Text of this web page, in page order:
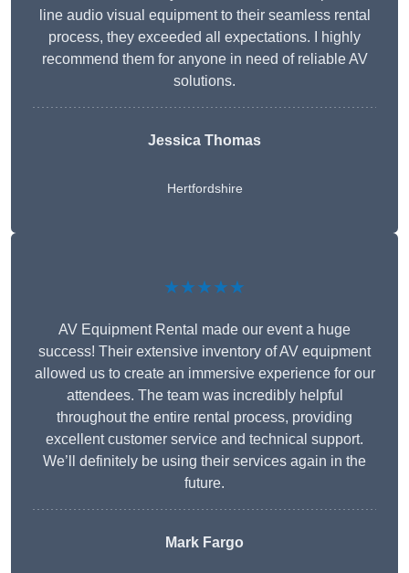
line audio visual equipment to their seamless rental
process, they exceeded all expectations. I highly
recommend them for anyone in need of reliable AV
solutions.
Jessica Thomas
Hertfordshire
★★★★★
AV Equipment Rental made our event a huge
success! Their extensive inventory of AV equipment
allowed us to create an immersive experience for our
attendees. The team was incredibly helpful
throughout the entire rental process, providing
excellent customer service and technical support.
We’ll definitely be using their services again in the
future.
Mark Fargo